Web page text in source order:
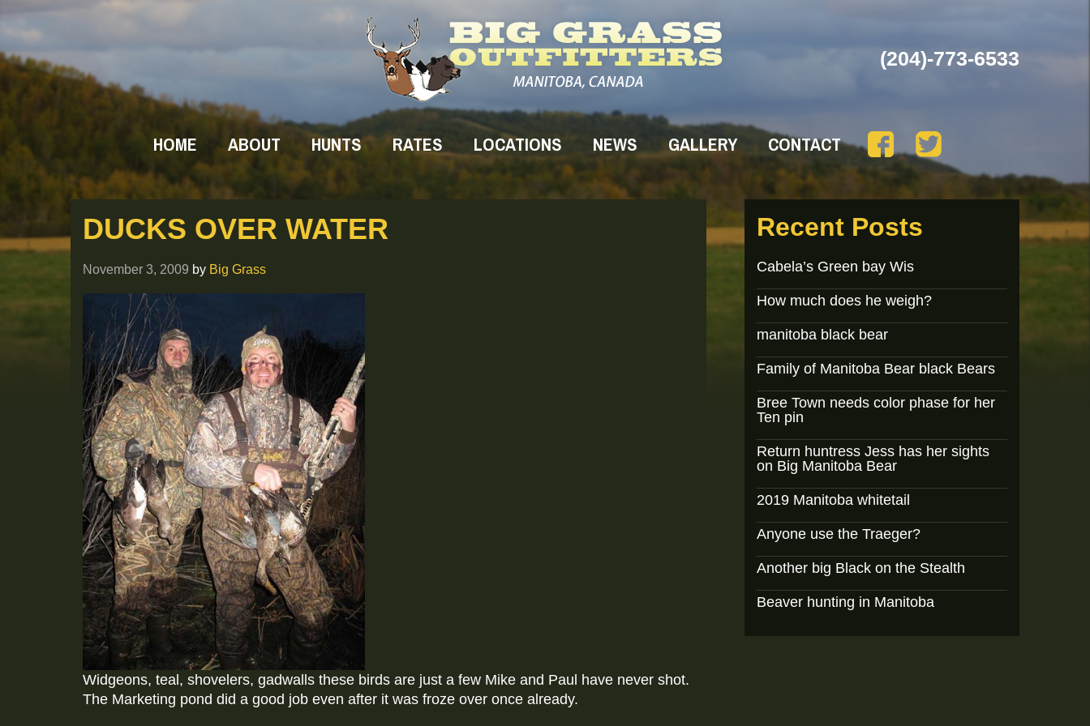
(204)-773-6533
HOME ABOUT HUNTS RATES LOCATIONS NEWS GALLERY CONTACT
DUCKS OVER WATER
November 3, 2009 by Big Grass
Widgeons, teal, shovelers, gadwalls these birds are just a few Mike and Paul have never shot.
The Marketing pond did a good job even after it was froze over once already.
Recent Posts
Cabela’s Green bay Wis
How much does he weigh?
manitoba black bear
Family of Manitoba Bear black Bears
Bree Town needs color phase for her
Ten pin
Return huntress Jess has her sights
on Big Manitoba Bear
2019 Manitoba whitetail
Anyone use the Traeger?
Another big Black on the Stealth
Beaver hunting in Manitoba